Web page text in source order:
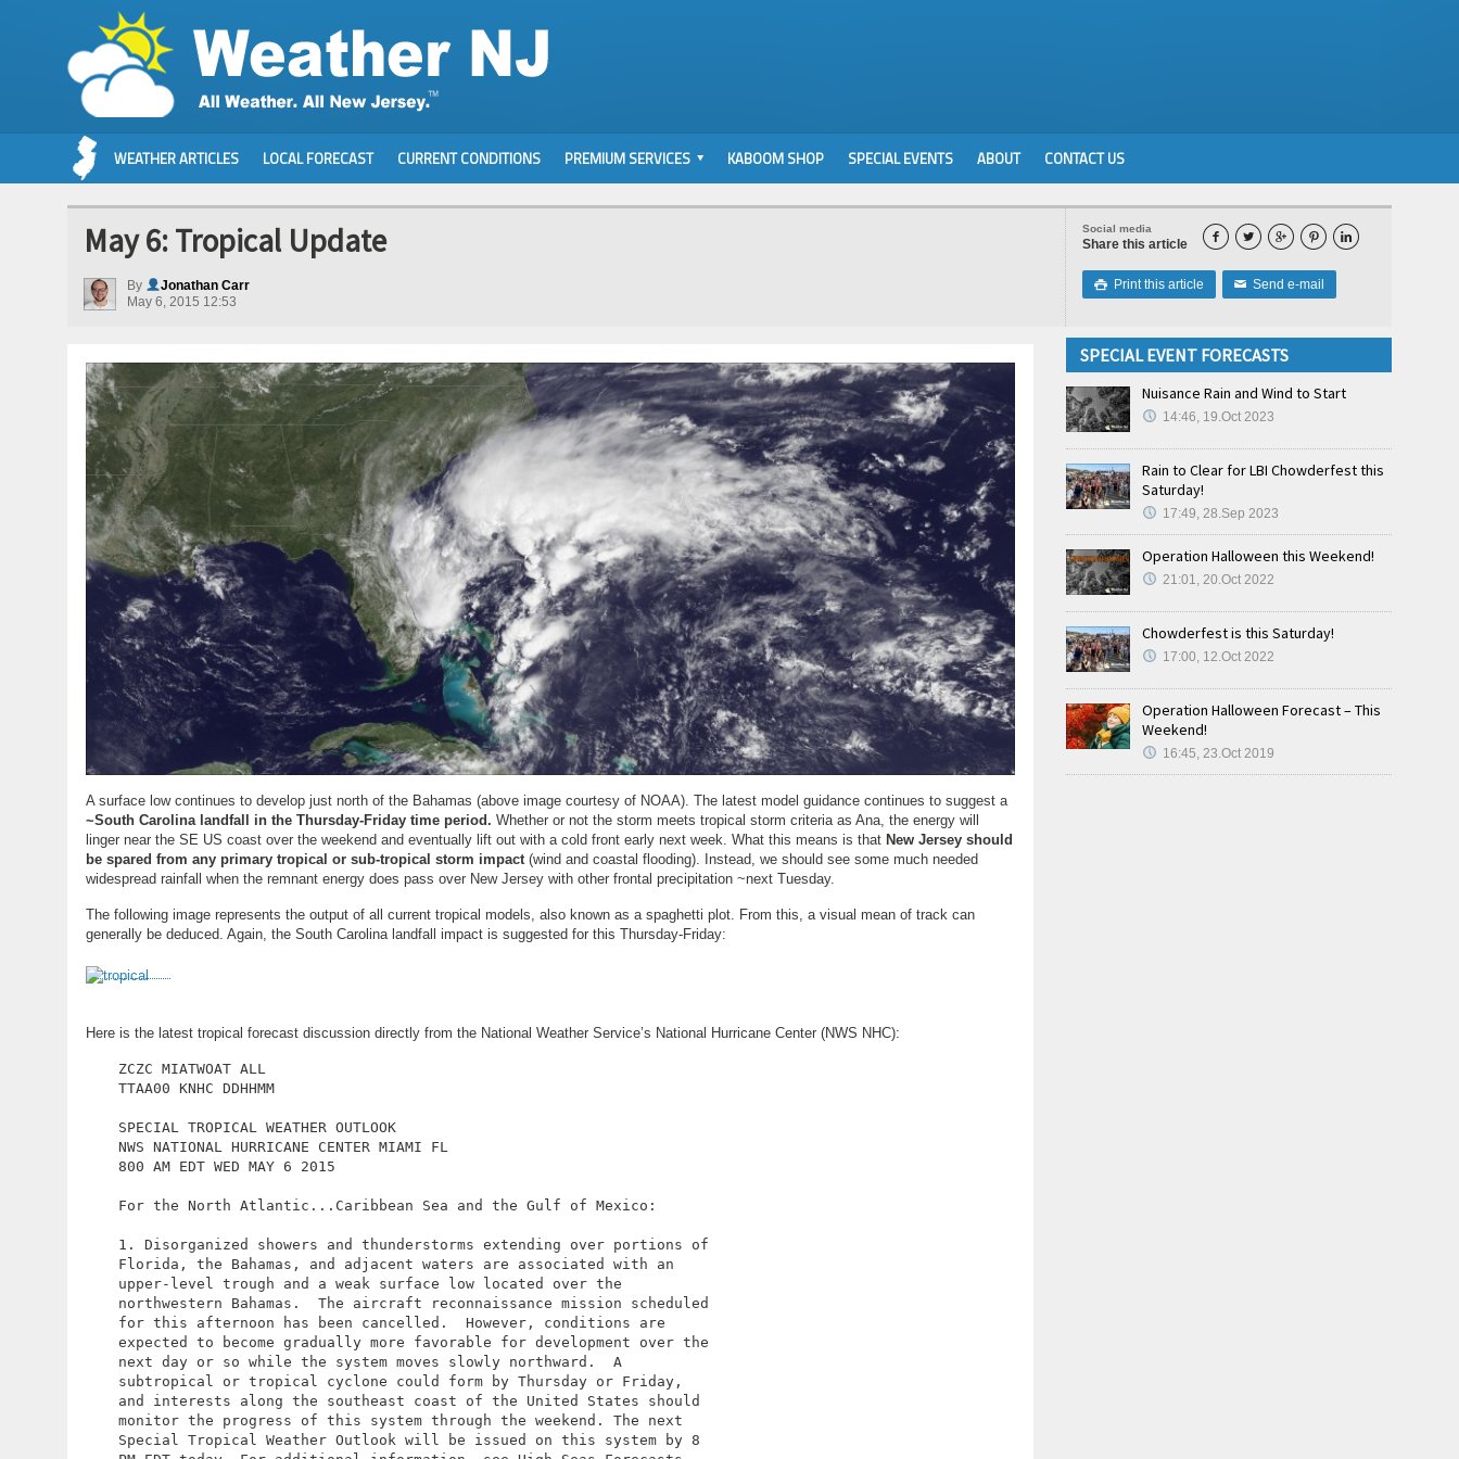
WEATHER ARTICLES LOCAL FORECAST CURRENT CONDITIONS PREMIUM SERVICES KABOOM SHOP SPECIAL EVENTS ABOUT CONTACT US
Social media
Share this article     
 Print this article ✉ Send e-mail
May 6: Tropical Update
By
Jonathan Carr
May 6, 2015 12:53
A surface low continues to develop just north of the Bahamas (above image courtesy of NOAA). The latest model guidance continues to suggest a
~South Carolina landfall in the Thursday-Friday time period. Whether or not the storm meets tropical storm criteria as Ana, the energy will
linger near the SE US coast over the weekend and eventually lift out with a cold front early next week. What this means is that New Jersey should
be spared from any primary tropical or sub-tropical storm impact (wind and coastal flooding). Instead, we should see some much needed
widespread rainfall when the remnant energy does pass over New Jersey with other frontal precipitation ~next Tuesday.
The following image represents the output of all current tropical models, also known as a spaghetti plot. From this, a visual mean of track can
generally be deduced. Again, the South Carolina landfall impact is suggested for this Thursday-Friday:
Here is the latest tropical forecast discussion directly from the National Weather Service’s National Hurricane Center (NWS NHC):
ZCZC MIATWOAT ALL
TTAA00 KNHC DDHHMM
SPECIAL TROPICAL WEATHER OUTLOOK
NWS NATIONAL HURRICANE CENTER MIAMI FL
800 AM EDT WED MAY 6 2015
For the North Atlantic...Caribbean Sea and the Gulf of Mexico:
1. Disorganized showers and thunderstorms extending over portions of
Florida, the Bahamas, and adjacent waters are associated with an
upper-level trough and a weak surface low located over the
northwestern Bahamas.  The aircraft reconnaissance mission scheduled
for this afternoon has been cancelled.  However, conditions are
expected to become gradually more favorable for development over the
next day or so while the system moves slowly northward.  A
subtropical or tropical cyclone could form by Thursday or Friday,
and interests along the southeast coast of the United States should
monitor the progress of this system through the weekend. The next
Special Tropical Weather Outlook will be issued on this system by 8
SPECIAL EVENT FORECASTS
Nuisance Rain and Wind to Start
14:46, 19.Oct 2023
Rain to Clear for LBI Chowderfest this
Saturday!
17:49, 28.Sep 2023
Operation Halloween this Weekend!
21:01, 20.Oct 2022
Chowderfest is this Saturday!
17:00, 12.Oct 2022
Operation Halloween Forecast – This
Weekend!
16:45, 23.Oct 2019